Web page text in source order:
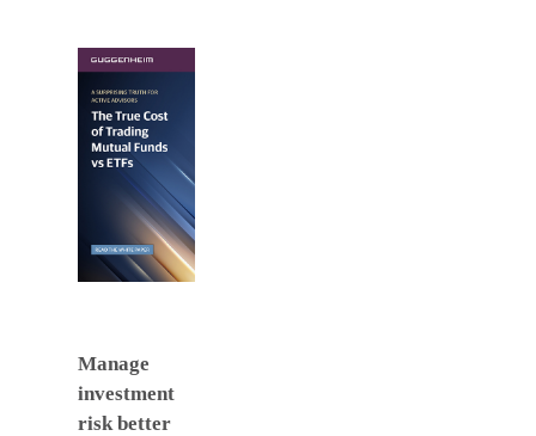
Manage
investment
risk better